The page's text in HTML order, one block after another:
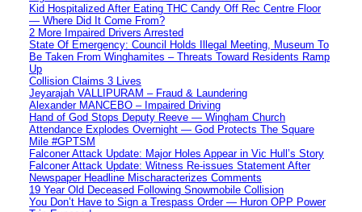
Kid Hospitalized After Eating THC Candy Off Rec Centre Floor
— Where Did It Come From?
2 More Impaired Drivers Arrested
State Of Emergency: Council Holds Illegal Meeting, Museum To
Be Taken From Winghamites – Threats Toward Residents Ramp
Up
Collision Claims 3 Lives
Jeyarajah VALLIPURAM – Fraud & Laundering
Alexander MANCEBO – Impaired Driving
Hand of God Stops Deputy Reeve — Wingham Church
Attendance Explodes Overnight — God Protects The Square
Mile #GPTSM
Falconer Attack Update: Major Holes Appear in Vic Hull’s Story
Falconer Attack Update: Witness Re-issues Statement After
Newspaper Headline Mischaracterizes Comments
19 Year Old Deceased Following Snowmobile Collision
You Don’t Have to Sign a Trespass Order — Huron OPP Power